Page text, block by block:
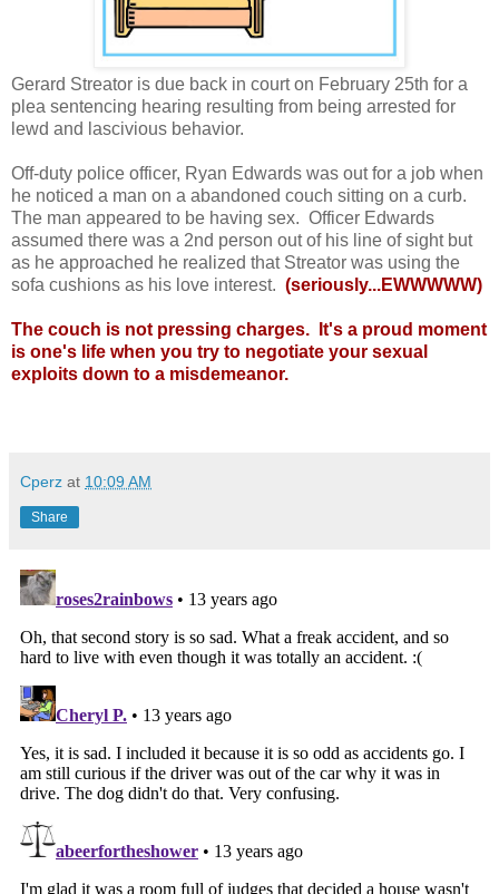
Gerard Streator is due back in court on February 25th for a
plea sentencing hearing resulting from being arrested for
lewd and lascivious behavior.
Off-duty police officer, Ryan Edwards was out for a job when
he noticed a man on a abandoned couch sitting on a curb.
The man appeared to be having sex. Officer Edwards
assumed there was a 2nd person out of his line of sight but
as he approached he realized that Streator was using the
sofa cushions as his love interest. (seriously...EWWWWW)
The couch is not pressing charges. It's a proud moment
is one's life when you try to negotiate your sexual
exploits down to a misdemeanor.
Cperz at 10:09 AM
Share